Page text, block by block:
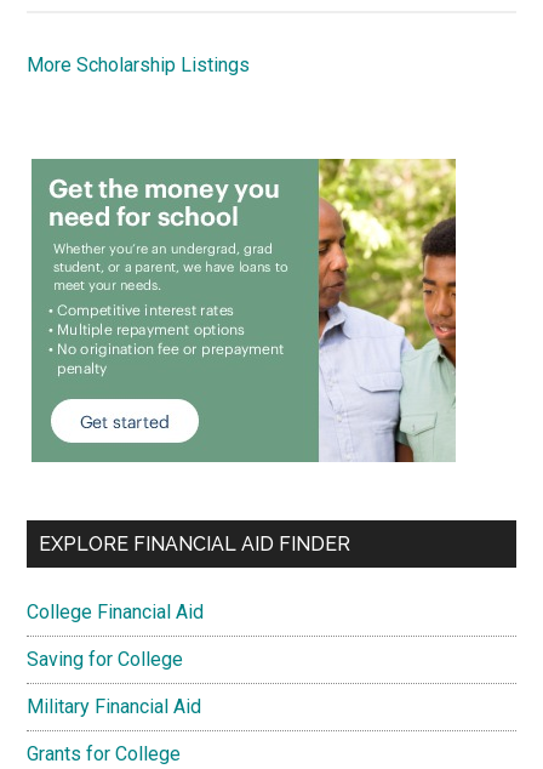
More Scholarship Listings
EXPLORE FINANCIAL AID FINDER
College Financial Aid
Saving for College
Military Financial Aid
Grants for College